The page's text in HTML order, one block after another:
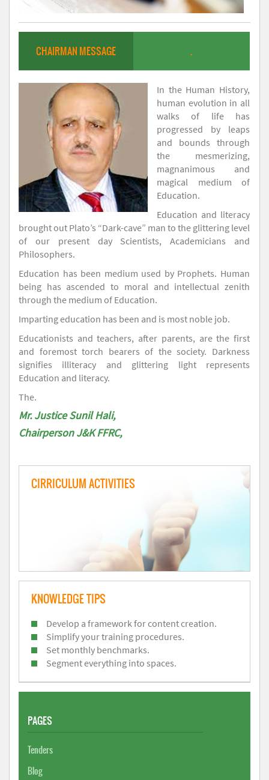
CHAIRMAN MESSAGE .
In the Human History,
human evolution in all
walks of life has
progressed by leaps
and bounds through
the mesmerizing,
magnanimous and
magical medium of
Education.
Education and literacy
brought out Plato’s “Dark-cave” man to the glittering level
of our present day Scientists, Academicians and
Philosophers.
Education has been medium used by Prophets. Human
being has ascended to moral and intellectual zenith
through the medium of Education.
Imparting education has been and is most noble job.
Educationists and teachers, after parents, are the first
and foremost torch bearers of the society. Darkness
signifies illiteracy and glittering light represents
Education and literacy.
The.
Mr. Justice Sunil Hali,
Chairperson J&K FFRC,
CIRRICULUM ACTIVITIES
KNOWLEDGE TIPS
Develop a framework for content creation.
Simplify your training procedures.
Set monthly benchmarks.
Segment everything into spaces.
PAGES
Tenders
Blog